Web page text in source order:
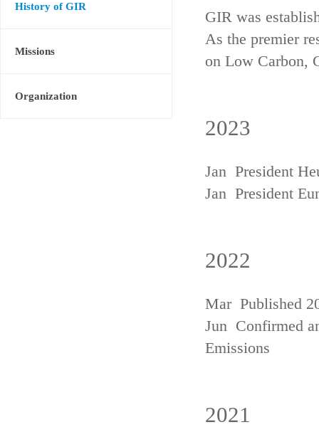
History of GIR
Missions
Organization
GIR was
As the premier
on Low Carbon,
2023
Jan President
Jan President
2022
Mar Published
Jun Confirmed
Emissions
2021